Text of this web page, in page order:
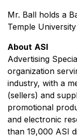
Mr. Ball holds a
Temple
About ASI
Advertising
organization
industry, with a
(sellers) and
promotional
and electronic
than 19,000 ASI